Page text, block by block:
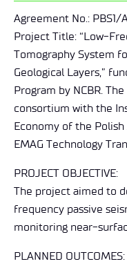
Agreement No.: PBS1/
Project Title: “Low-
Tomography System
Geological Layers,”
Program by NCBR.
consortium with the
Economy of the
EMAG Technology
PROJECT OBJECTIVE:
The project aimed to
frequency passive
monitoring near-
PLANNED OUTCOMES: